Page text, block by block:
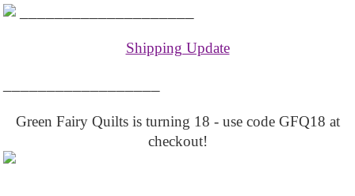
Shipping Update
Green Fairy Quilts is turning 18 - use code GFQ18 at
checkout!